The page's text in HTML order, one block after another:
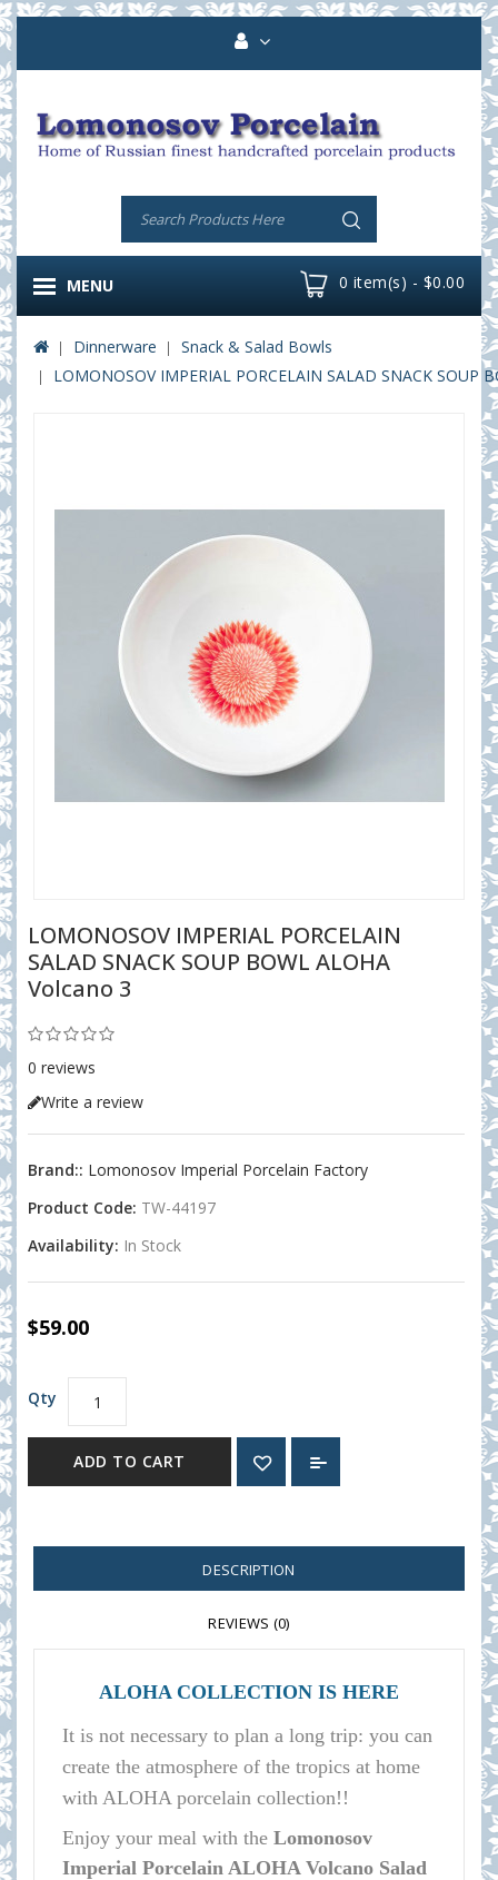
0 item(s) - $0.00
MENU
Dinnerware
Snack & Salad Bowls
LOMONOSOV IMPERIAL PORCELAIN SALAD SNACK SOUP
LOMONOSOV IMPERIAL PORCELAIN
SALAD SNACK SOUP BOWL ALOHA
Volcano 3
0 reviews
Write a review
Brand:: Lomonosov Imperial Porcelain Factory
Product Code: TW-44197
Availability: In Stock
$59.00
Qty
ADD TO CART
DESCRIPTION
REVIEWS (0)
ALOHA COLLECTION IS HERE
It is not necessary to plan a long trip: you can
create the atmosphere of the tropics at home
with ALOHA porcelain collection!!
Enjoy your meal with the Lomonosov
Imperial Porcelain ALOHA Volcano Salad